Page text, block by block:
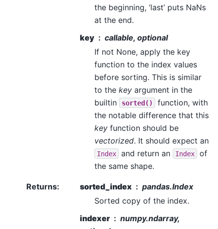
the beginning, ‘last’ puts NaNs
at the end.
key
callable, optional
If not None, apply the key
function to the index values
before sorting. This is similar
to the key argument in the
builtin
sorted()
function, with
the notable difference that this
key function should be
vectorized. It should expect an
Index and return an Index
of
the same shape.
Returns: sorted_index
pandas.Index
Sorted copy of the index.
indexer
numpy.ndarray,